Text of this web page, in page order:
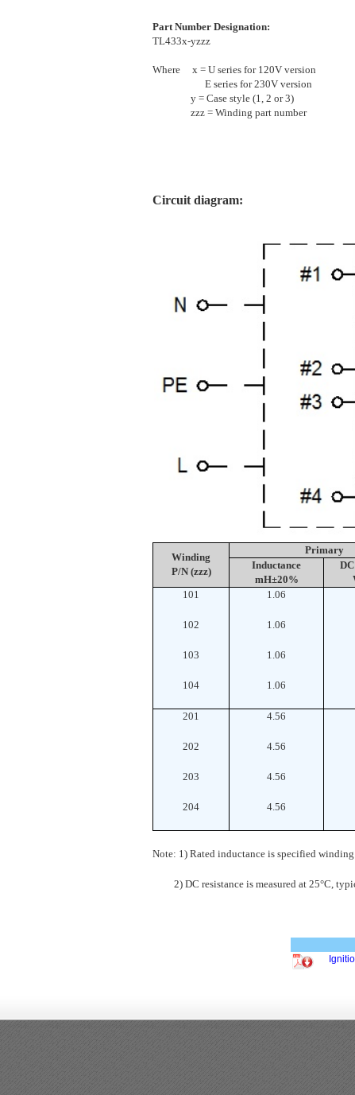
Part Number Designation:
TL433x-yzzz
Where x = U series for 120V version
E series for 230V version
y = Case style (1, 2 or 3)
zzz = Winding part number
Circuit diagram:
Winding
P/N (zzz)
Primary
Inductance
mH±20%
101
102
103
104
1.06
1.06
1.06
1.06
201
202
203
204
4.56
4.56
4.56
4.56
Note: 1) Rated inductance is specified
2) DC resistance is measured at 25°C,